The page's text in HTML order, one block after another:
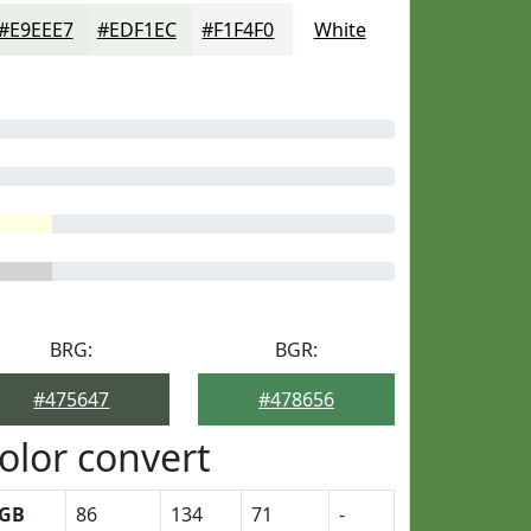
#EDF1EC #F1F4F0 White
BRG:
#475647
BGR:
#478656
convert
86 134 71 -